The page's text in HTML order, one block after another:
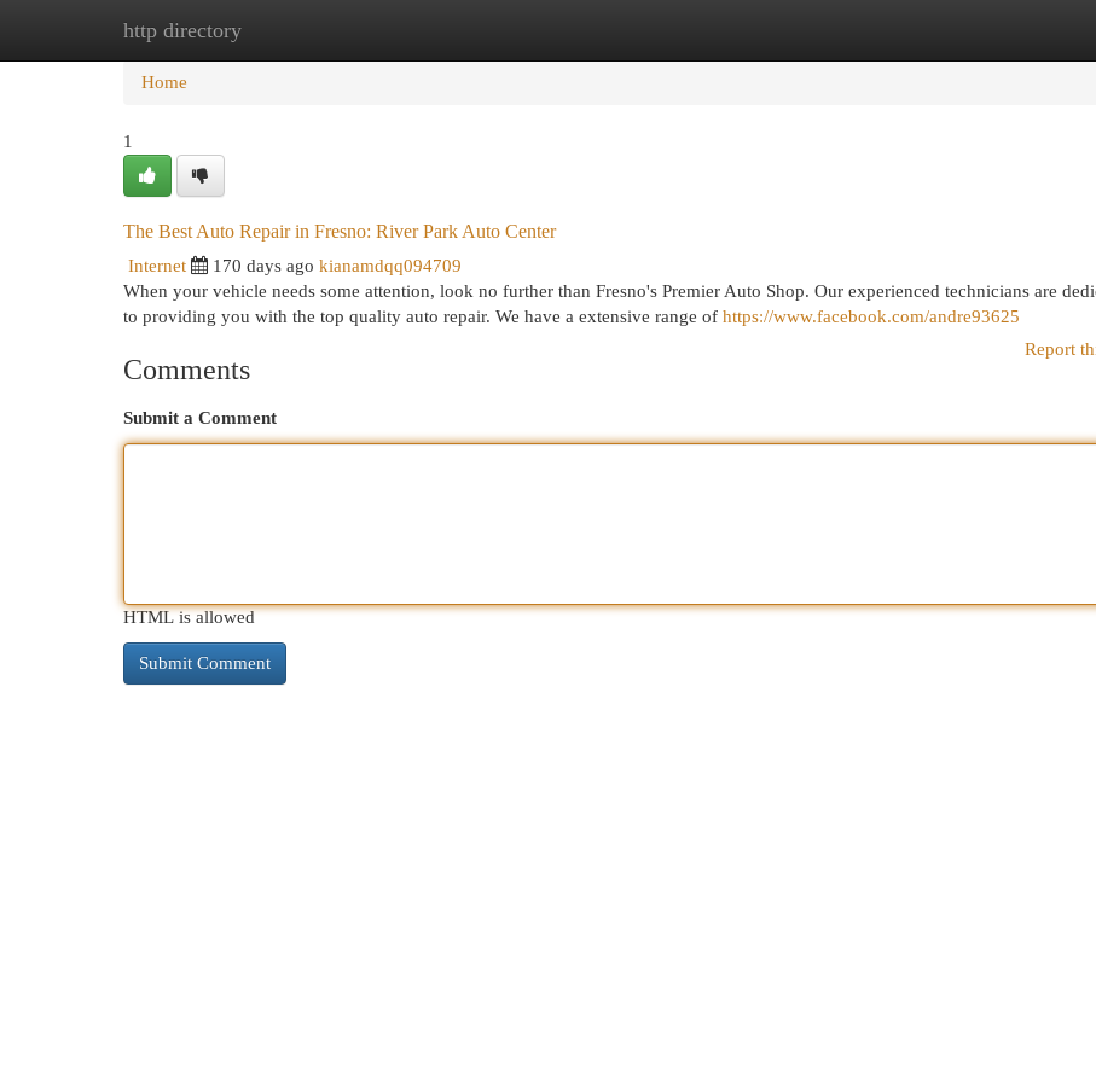
http directory
Home
Home
1
The Best Auto Repair in Fresno: River Park Auto Center
Internet 170 days ago kianamdqq094709
When your vehicle needs some attention, look no further than Fresno's Premier Auto Shop. Our experienced technicians are
to providing you with the top quality auto repair. We have a extensive range of https://www.facebook.com/andre93625
Report
Comments
Submit a Comment
HTML is allowed